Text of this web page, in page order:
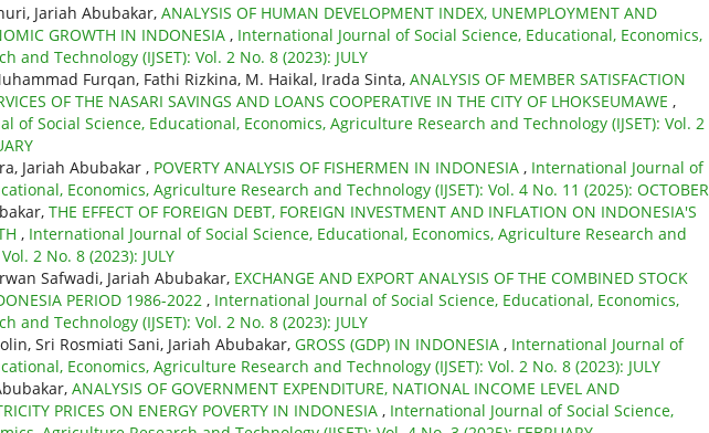
Jariah Abubakar, ANALYSIS OF HUMAN DEVELOPMENT INDEX, UNEMPLOYMENT AND
GROWTH IN INDONESIA , International Journal of Social Science, Educational, Economics,
and Technology (IJSET): Vol. 2 No. 8 (2023): JULY
Furqan, Fathi Rizkina, M. Haikal, Irada Sinta, ANALYSIS OF MEMBER SATISFACTION
OF THE NASARI SAVINGS AND LOANS COOPERATIVE IN THE CITY OF LHOKSEUMAWE ,
of Social Science, Educational, Economics, Agriculture Research and Technology (IJSET): Vol. 2
Jariah Abubakar , POVERTY ANALYSIS OF FISHERMEN IN INDONESIA , International Journal of
Economics, Agriculture Research and Technology (IJSET): Vol. 4 No. 11 (2025): OCTOBER
THE EFFECT OF FOREIGN DEBT, FOREIGN INVESTMENT AND INFLATION ON INDONESIA'S
, International Journal of Social Science, Educational, Economics, Agriculture Research and
2 No. 8 (2023): JULY
Safwadi, Jariah Abubakar, EXCHANGE AND EXPORT ANALYSIS OF THE COMBINED STOCK
PERIOD 1986-2022 , International Journal of Social Science, Educational, Economics,
and Technology (IJSET): Vol. 2 No. 8 (2023): JULY
Sri Rosmiati Sani, Jariah Abubakar, GROSS (GDP) IN INDONESIA , International Journal of
Economics, Agriculture Research and Technology (IJSET): Vol. 2 No. 8 (2023): JULY
ANALYSIS OF GOVERNMENT EXPENDITURE, NATIONAL INCOME LEVEL AND
PRICES ON ENERGY POVERTY IN INDONESIA , International Journal of Social Science,